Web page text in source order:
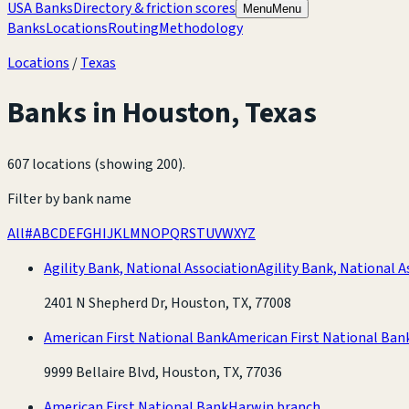
USA BanksDirectory & friction scores MenuMenu
BanksLocationsRoutingMethodology
Locations /Texas
Banks in Houston,Texas
607 locations (showing 200).
Filter by bank name
All#ABCDEFGHIJKLMNOPQRSTUVWXYZ
Agility Bank, National AssociationAgility Bank, National
2401 N Shepherd Dr, Houston, TX, 77008
American First National BankAmerican First National
9999 Bellaire Blvd, Houston, TX, 77036